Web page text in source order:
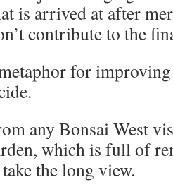
is arrived at after
contribute to the
for
any Bonsai West
which is full of
the long view.